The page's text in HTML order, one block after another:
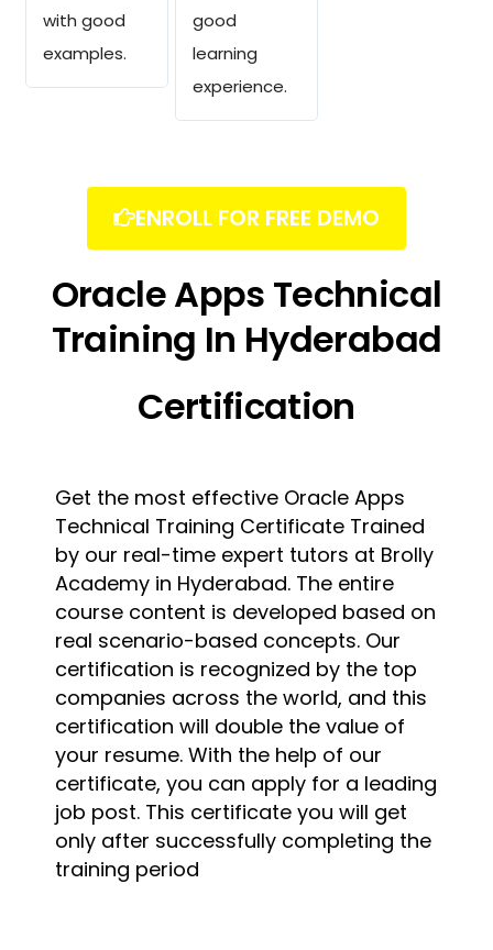
with good
examples.
good
learning
experience.
ENROLL FOR FREE DEMO
Oracle Apps Technical
Training In Hyderabad
Certification
Get the most effective Oracle Apps
Technical Training Certificate Trained
by our real-time expert tutors at Brolly
Academy in Hyderabad. The entire
course content is developed based on
real scenario-based concepts. Our
certification is recognized by the top
companies across the world, and this
certification will double the value of
your resume. With the help of our
certificate, you can apply for a leading
job post. This certificate you will get
only after successfully completing the
training period